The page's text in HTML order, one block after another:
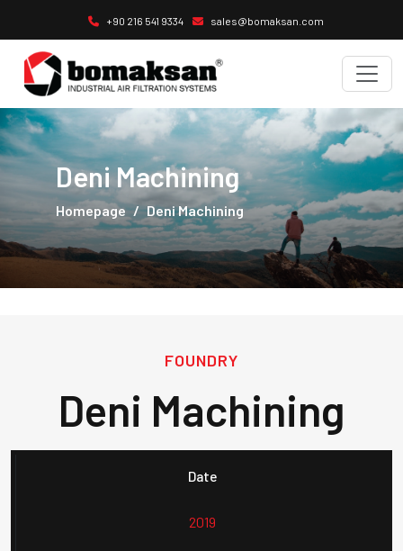
+90 216 541 9334 sales@bomaksan.com
Deni Machining
Homepage Deni Machining
FOUNDRY
Deni Machining
Date
2019